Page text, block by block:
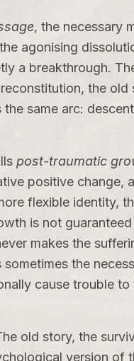
, the necessary
agonising
a breakthrough.
the old
same arc:
post-traumatic
positive change, a
flexible identity,
is not guaranteed
makes the
the
cause trouble to
old story, the
version of